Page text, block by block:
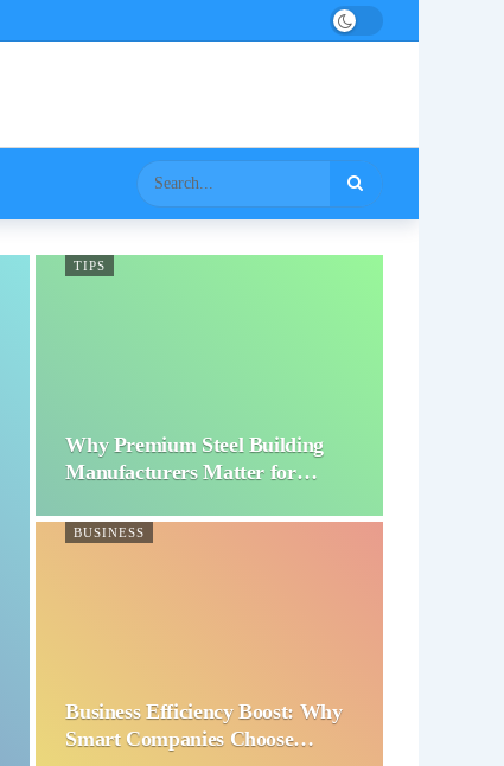
TIPS
Why Premium Steel Building
Manufacturers Matter for…
BUSINESS
Business Efficiency Boost: Why
Smart Companies Choose…